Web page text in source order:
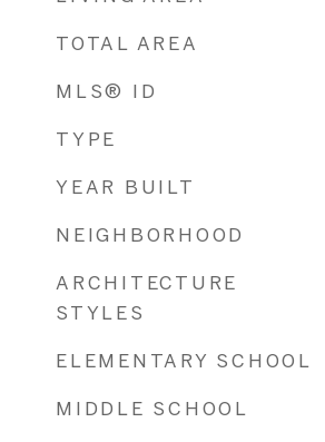
TOTAL AREA
MLS® ID
TYPE
YEAR BUILT
NEIGHBORHOOD
ARCHITECTURE
STYLES
ELEMENTARY SCHOOL
MIDDLE SCHOOL